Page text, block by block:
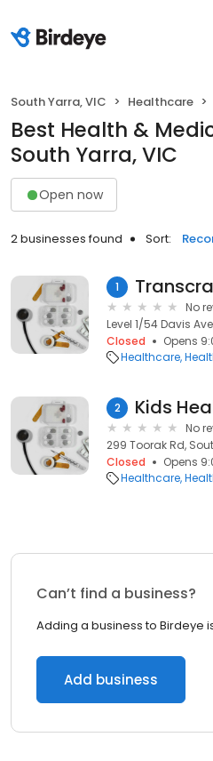
South Yarra, VIC Healthcare
Best Health &
South Yarra, VIC
Open now
2 businesses found Sort:
1
No
Level 1/54 Davis
Closed
Opens
Healthcare
2 Kids
No
299 Toorak Rd,
Closed
Opens
Healthcare
Can’t find a business?
Adding a business to Birdeye
Add business